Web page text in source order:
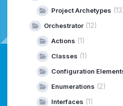
Project Archetypes
Orchestrator (12)
Actions (1)
Classes (1)
Configuration
Enumerations (2)
Interfaces (1)